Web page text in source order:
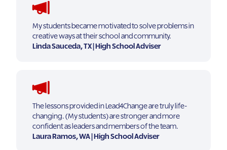
My students became motivated to solve problems in
creative ways at their school and community.
Linda Sauceda, TX | High School Adviser
The lessons provided in Lead4Change are truly life-
changing. (My students) are stronger and more
confident as leaders and members of the team.
Laura Ramos, WA | High School Adviser